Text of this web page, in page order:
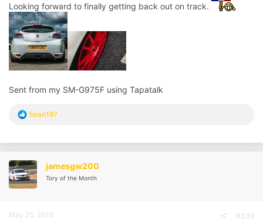
Looking forward to finally getting back out on track.
Sent from my SM-G975F using Tapatalk
R
c
i
o
n
s
Sean197
jamesgw200
Tory of the Month
May 25, 2019 #339